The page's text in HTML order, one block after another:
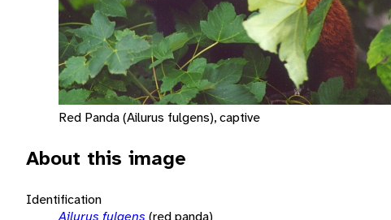
Red Panda (Ailurus fulgens), captive
About this image
Identification
Ailurus fulgens (red panda)